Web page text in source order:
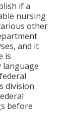
if a
nursing
other
and it
is
division
before